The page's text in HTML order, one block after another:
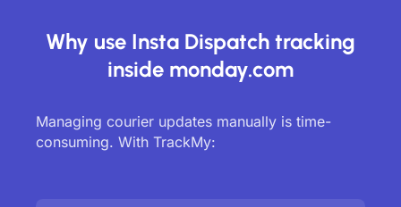
Why use Insta Dispatch tracking
inside monday.com
Managing courier updates manually is time-
consuming. With TrackMy: